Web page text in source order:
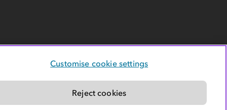
Customise cookie settings
Reject cookies